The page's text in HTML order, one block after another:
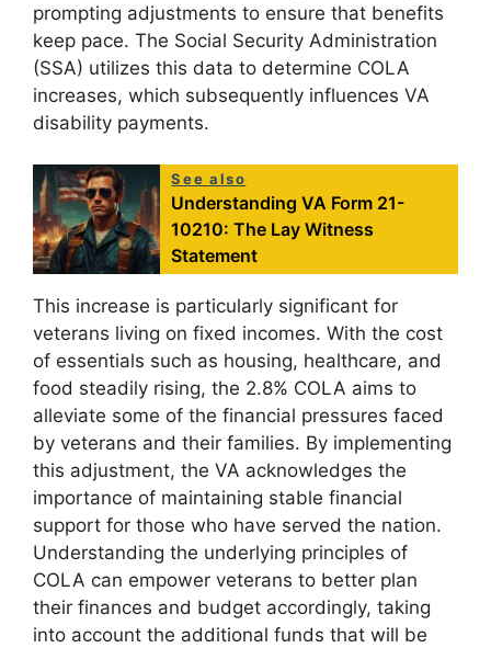
prompting adjustments to ensure that benefits
keep pace. The Social Security Administration
(SSA) utilizes this data to determine COLA
increases, which subsequently influences VA
disability payments.
See also
Understanding VA Form 21-
10210: The Lay Witness
Statement
This increase is particularly significant for
veterans living on fixed incomes. With the cost
of essentials such as housing, healthcare, and
food steadily rising, the 2.8% COLA aims to
alleviate some of the financial pressures faced
by veterans and their families. By implementing
this adjustment, the VA acknowledges the
importance of maintaining stable financial
support for those who have served the nation.
Understanding the underlying principles of
COLA can empower veterans to better plan
their finances and budget accordingly, taking
into account the additional funds that will be